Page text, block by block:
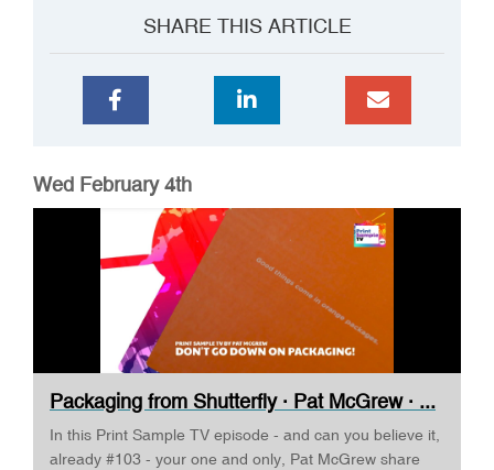
SHARE THIS ARTICLE
Wed February 4th
Packaging from Shutterfly · Pat McGrew · ...
In this Print Sample TV episode - and can you believe it,
already #103 - your one and only, Pat McGrew share